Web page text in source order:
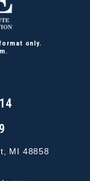
only.
MI 48858